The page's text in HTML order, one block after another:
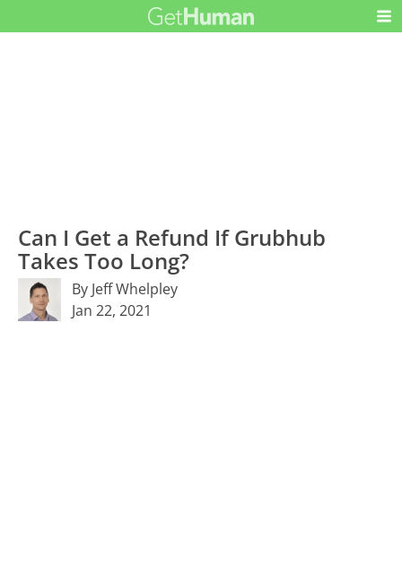
Can I Get a Refund If Grubhub
Takes Too Long?
By Jeff Whelpley
Jan 22, 2021